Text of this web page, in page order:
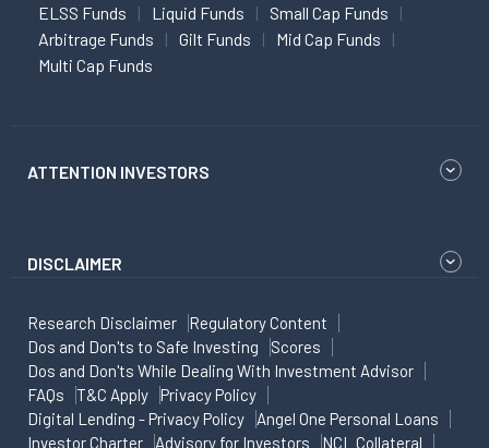
ELSS Funds Liquid Funds
Small Cap Funds
Arbitrage Funds
Gilt Funds
Mid Cap Funds
Multi Cap Funds
ATTENTION INVESTORS
DISCLAIMER
Research Disclaimer
Regulatory Content
Dos and Don'ts to Safe Investing
Scores
Dos and Don'ts While Dealing With Investment Advisor
FAQs
T&C Apply
Privacy Policy
Digital Lending - Privacy Policy
Angel One Personal Loans
Investor Charter
Advisory for Investors NCL Collateral